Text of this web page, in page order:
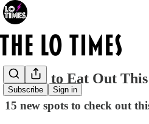
Subscribe Sign in
Where to Eat Out
15 new spots to check out